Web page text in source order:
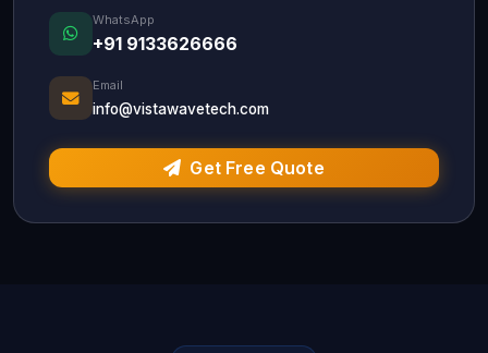
WhatsApp
+91 9133626666
Email
info@vistawavetech.com
Get Free Quote